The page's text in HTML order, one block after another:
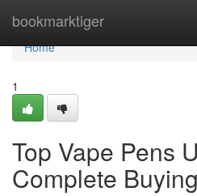
bookmarktiger
Home
Home
1
Top Vape Pens
Complete